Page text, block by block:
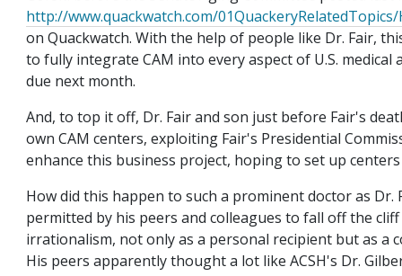
http://www.quackwatch.com/
on Quackwatch. With the help of people like Dr. Fair,
to fully integrate CAM into every aspect of U.S. medical
due next month.
And, to top it off, Dr. Fair and son just before Fair's
own CAM centers, exploiting Fair's Presidential
enhance this business project, hoping to set up
How did this happen to such a prominent doctor as Dr.
permitted by his peers and colleagues to fall off the
irrationalism, not only as a personal recipient but as a
His peers apparently thought a lot like ACSH's Dr.